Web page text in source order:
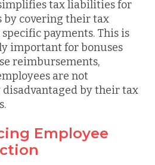
tax liabilities for
by covering their tax
payments. This is
important for bonuses
reimbursements,
are not
by their tax
Employee